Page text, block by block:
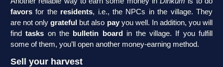
favorsfor the residents, i.e., the NPCs in the village. They
are not onlygrateful but also pay you well. In addition, you will
findtasks on the bulletin board
in the village. If you fulfill
some of them, you’ll open another money-earning method.
Sell your harvest